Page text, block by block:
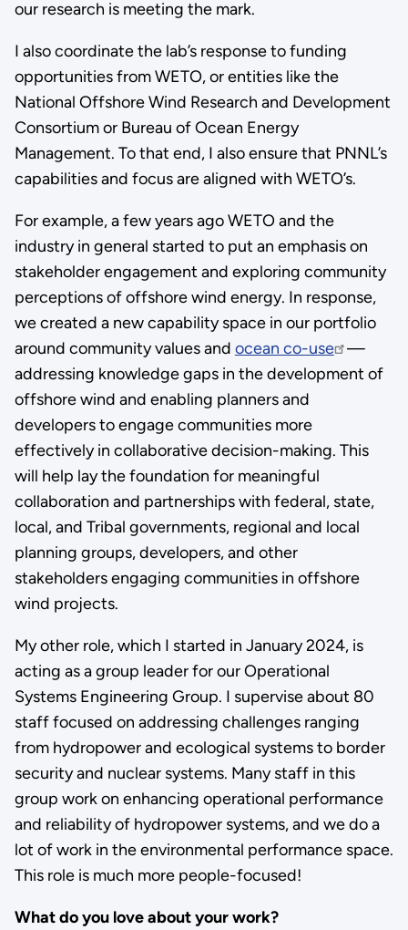
our research is meeting the mark.
I also coordinate the lab’s response to funding
opportunities from WETO, or entities like the
National Offshore Wind Research and Development
Consortium or Bureau of Ocean Energy
Management. To that end, I also ensure that PNNL’s
capabilities and focus are aligned with WETO’s.
For example, a few years ago WETO and the
industry in general started to put an emphasis on
stakeholder engagement and exploring community
perceptions of offshore wind energy. In response,
we created a new capability space in our portfolio
around community values and ocean co-use
—
addressing knowledge gaps in the development of
offshore wind and enabling planners and
developers to engage communities more
effectively in collaborative decision-making. This
will help lay the foundation for meaningful
collaboration and partnerships with federal, state,
local, and Tribal governments, regional and local
planning groups, developers, and other
stakeholders engaging communities in offshore
wind projects.
My other role, which I started in January 2024, is
acting as a group leader for our Operational
Systems Engineering Group. I supervise about 80
staff focused on addressing challenges ranging
from hydropower and ecological systems to border
security and nuclear systems. Many staff in this
group work on enhancing operational performance
and reliability of hydropower systems, and we do a
lot of work in the environmental performance space.
This role is much more people-focused!
What do you love about your work?